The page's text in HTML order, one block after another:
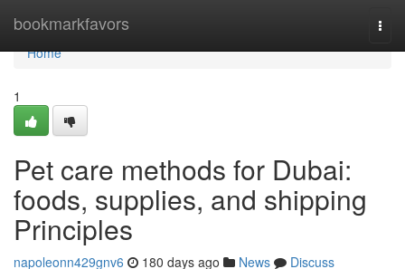
bookmarkfavors
Home
Home
1
Pet care methods for Dubai:
foods, supplies, and shipping
Principles
napoleonn429gnv6 180 days ago News
Discuss